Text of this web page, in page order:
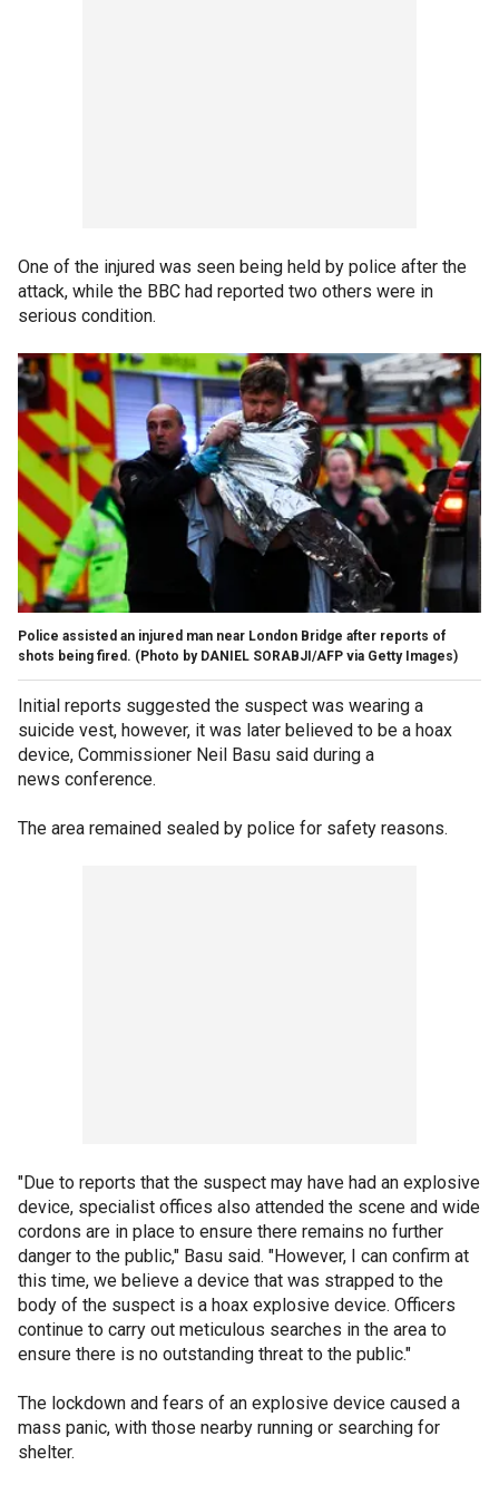
One of the injured was seen being held by police after the
attack, while the BBC had reported two others were in
serious condition.
Police assisted an injured man near London Bridge after reports of
shots being fired. (Photo by DANIEL SORABJI/AFP via Getty Images)
Initial reports suggested the suspect was wearing a
suicide vest, however, it was later believed to be a hoax
device, Commissioner Neil Basu said during a
news conference.
The area remained sealed by police for safety reasons.
"Due to reports that the suspect may have had an explosive
device, specialist offices also attended the scene and wide
cordons are in place to ensure there remains no further
danger to the public," Basu said. "However, I can confirm at
this time, we believe a device that was strapped to the
body of the suspect is a hoax explosive device. Officers
continue to carry out meticulous searches in the area to
ensure there is no outstanding threat to the public."
The lockdown and fears of an explosive device caused a
mass panic, with those nearby running or searching for
shelter.